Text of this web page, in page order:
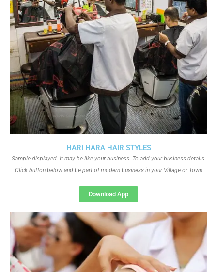
HARI HARA HAIR STYLES
Sample displayed. It may be like your business. To add your business details.
Click button below and be part of modern business in your Village or Town
Download App